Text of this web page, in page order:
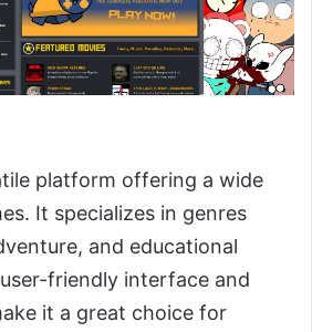
platform offering a wide
It specializes in genres
and educational
user-friendly interface and
it a great choice for